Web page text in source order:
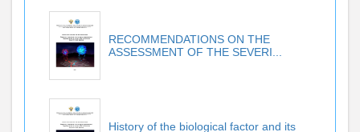
RECOMMENDATIONS ON THE
ASSESSMENT OF THE SEVERI...
History of the biological factor and its